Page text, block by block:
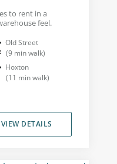
to rent in a
feel.
Old Street
(9 min walk)
Hoxton
(11 min walk)
VIEW DETAILS